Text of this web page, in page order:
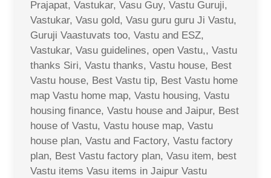
Prajapat, Vastukar, Vasu Guy, Vastu Guruji,
Vastukar, Vasu gold, Vasu guru guru Ji Vastu,
Guruji Vaastuvats too, Vastu and ESZ,
Vastukar, Vasu guidelines, open Vastu,, Vastu
thanks Siri, Vastu thanks, Vastu house, Best
Vastu house, Best Vastu tip, Best Vastu home
map Vastu home map, Vastu housing, Vastu
housing finance, Vastu house and Jaipur, Best
house of Vastu, Vastu house map, Vastu
house plan, Vastu and Factory, Vastu factory
plan, Best Vastu factory plan, Vasu item, best
Vastu items Vasu items in Jaipur Vastu